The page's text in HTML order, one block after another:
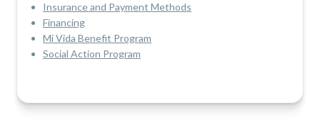
Insurance and Payment Methods
Financing
Mi Vida Benefit Program
Social Action Program